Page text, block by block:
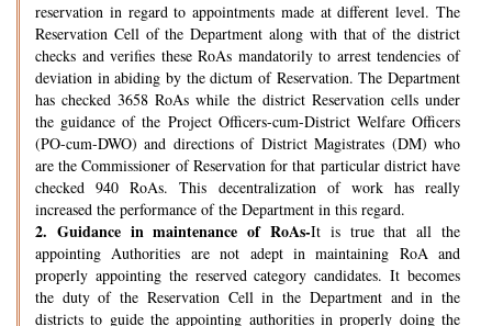
reservation in regard to appointments made at different level. The
Reservation Cell of the Department along with that of the district
checks and verifies these RoAs mandatorily to arrest tendencies of
deviation in abiding by the dictum of Reservation. The Department
has checked 3658 RoAs while the district Reservation cells under
the guidance of the Project Officers-cum-District Welfare Officers
(PO-cum-DWO) and directions of District Magistrates (DM) who
are the Commissioner of Reservation for that particular district have
checked 940 RoAs. This decentralization of work has really
increased the performance of the Department in this regard.
2. Guidance in maintenance of RoAs-It is true that all the
appointing Authorities are not adept in maintaining RoA and
properly appointing the reserved category candidates. It becomes
the duty of the Reservation Cell in the Department and in the
districts to guide the appointing authorities in properly doing the